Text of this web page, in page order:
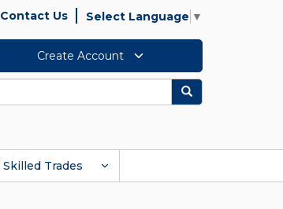
Contact Us Select Language ▼
Create Account
Search
Skilled Trades